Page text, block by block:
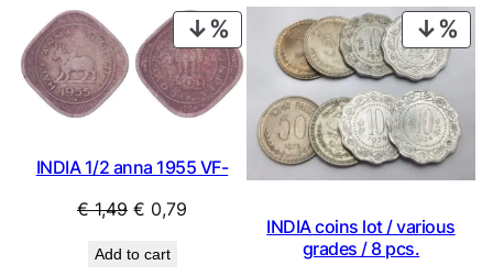
€ 0,99.€ 0,39.
PRODUCT
ON
SALE
INDIA 1/2 anna 1955 VF-
€1,49 Original
was:
€ 0,79
Add to cart
ON
INDIA coins lot / various
grades / 8 pcs.